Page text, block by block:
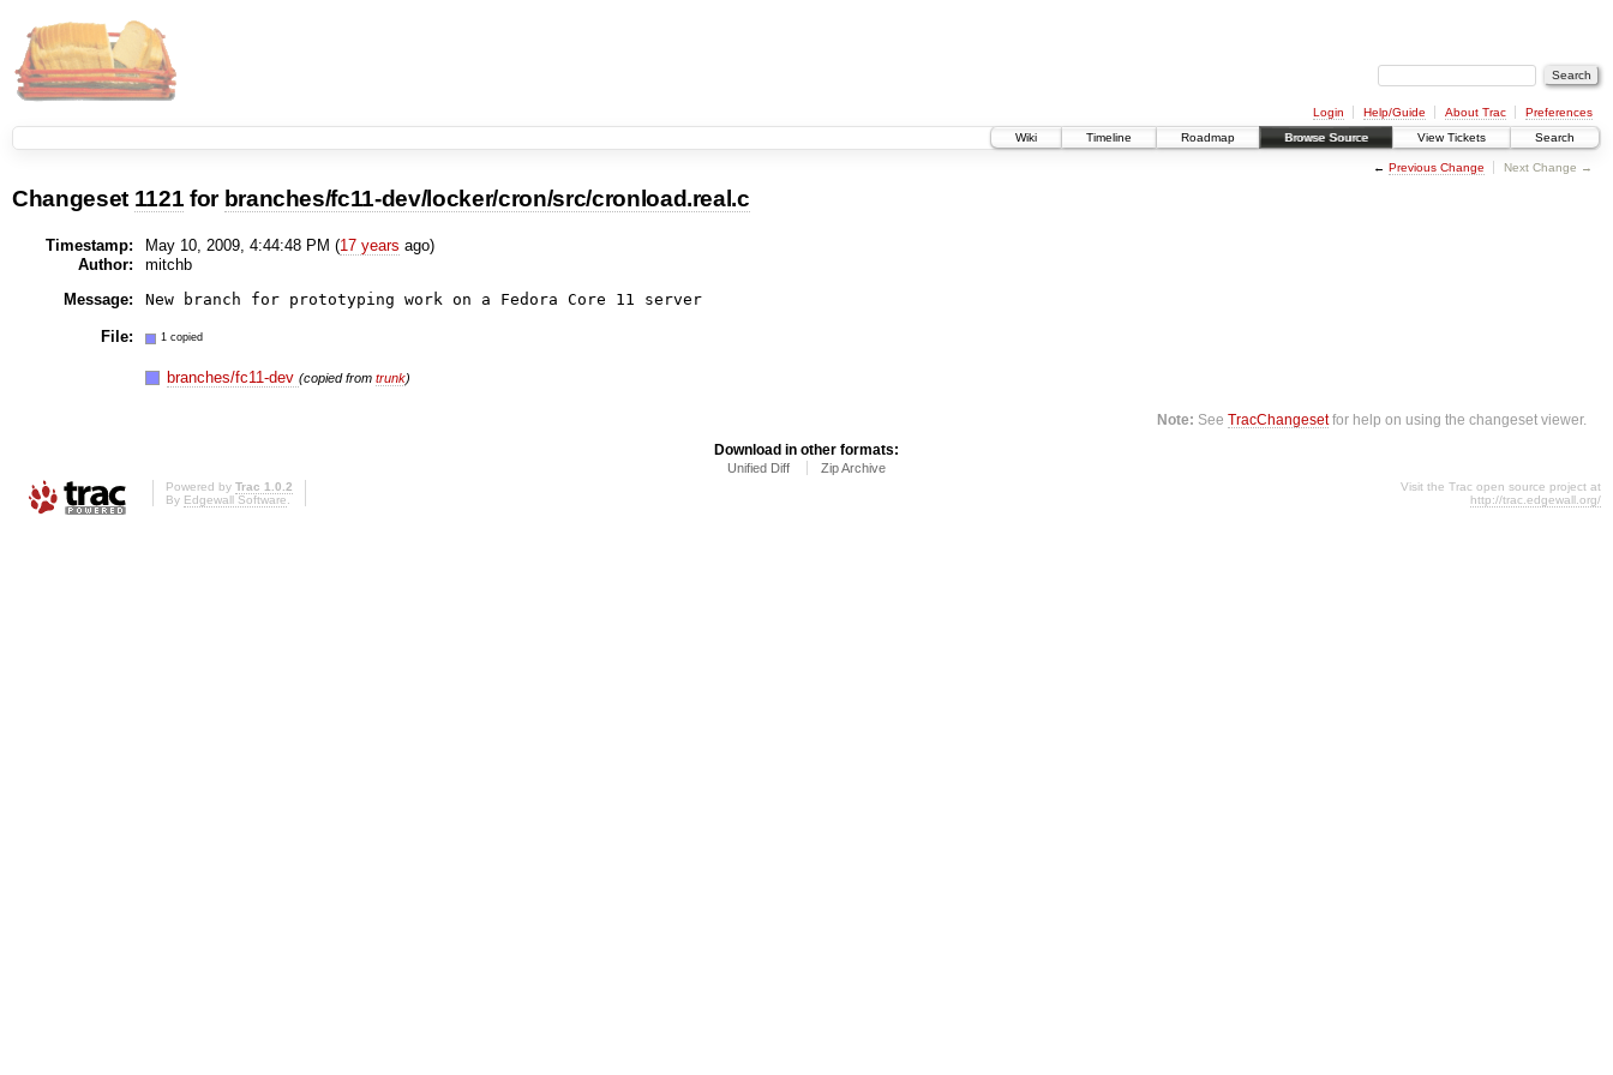
Login Help/Guide About Trac
Preferences
Wiki
Timeline Roadmap Browse Source View Tickets Search
← Previous Change Next Change →
Changeset 1121 for branches/fc11-dev/locker/cron/src/cronload.real.c
Timestamp: May 10, 2009, 4:44:48 PM (17 years ago)
Author:
mitchb
Message:
New branch for prototyping work on a Fedora Core 11 server
File: 1 copied
branches/fc11-dev(copied fromtrunk)
Note: SeeTracChangesetfor help on using the changeset viewer.
Download in other formats:
Unified Diff Zip Archive
Powered by Trac 1.0.2
By Edgewall Software
Visit the Trac open source project at
http://trac.edgewall.org/